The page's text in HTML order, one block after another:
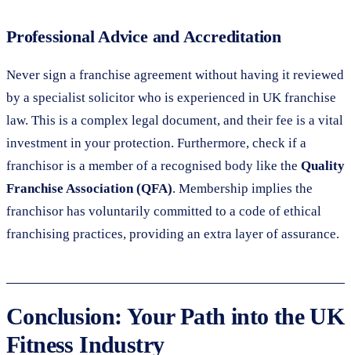
Professional Advice and Accreditation
Never sign a franchise agreement without having it reviewed
by a specialist solicitor who is experienced in UK franchise
law. This is a complex legal document, and their fee is a vital
investment in your protection. Furthermore, check if a
franchisor is a member of a recognised body like the Quality
Franchise Association (QFA). Membership implies the
franchisor has voluntarily committed to a code of ethical
franchising practices, providing an extra layer of assurance.
Conclusion: Your Path into the UK
Fitness Industry